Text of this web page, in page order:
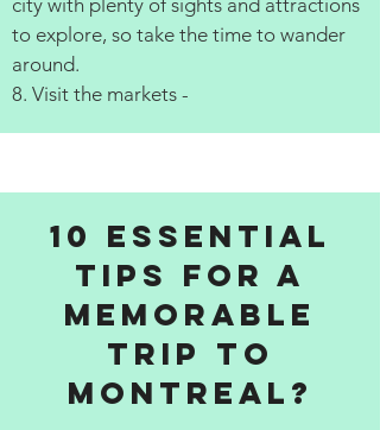
city with plenty of sights and attractions
to explore, so take the time to wander
around.
8. Visit the markets -
10 Essential
Tips for a
Memorable
Trip to
Montreal?